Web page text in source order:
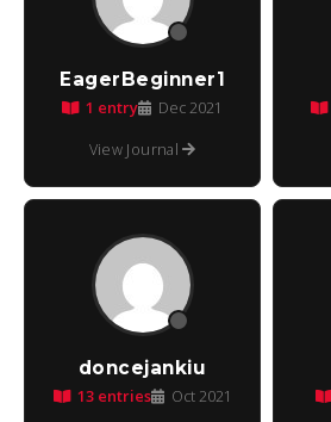
EagerBeginner1
1 entry Dec 2021
View Journal
doncejankiu
13 entries Oct 2021